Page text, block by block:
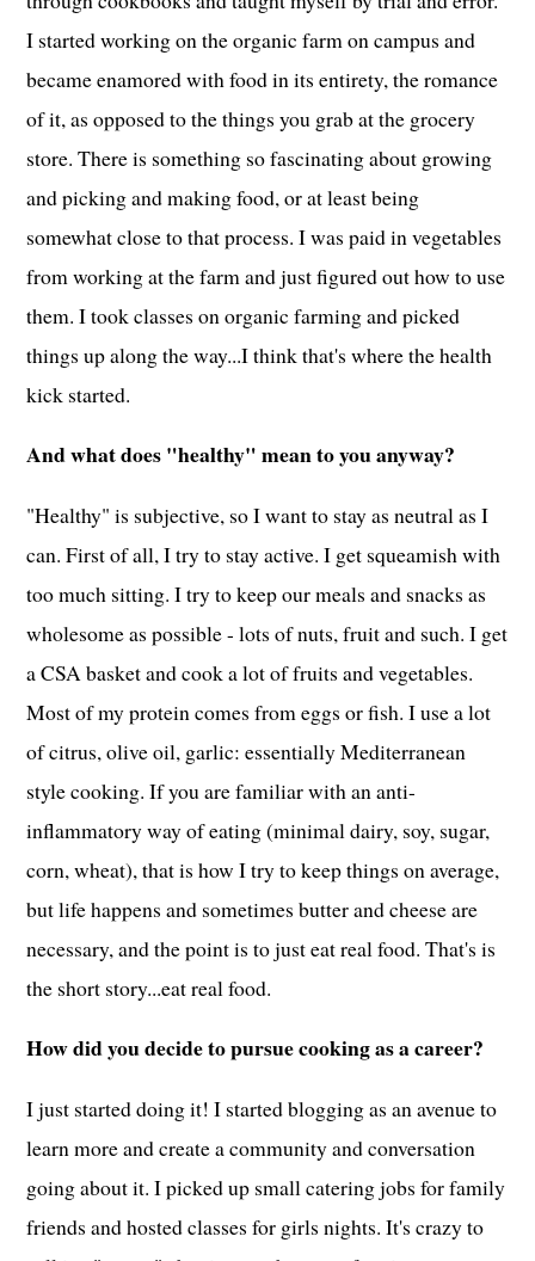
I started working on the organic farm on campus and
became enamored with food in its entirety, the romance
of it, as opposed to the things you grab at the grocery
store. There is something so fascinating about growing
and picking and making food, or at least being
somewhat close to that process. I was paid in vegetables
from working at the farm and just figured out how to use
them. I took classes on organic farming and picked
things up along the way...I think that's where the health
kick started.
And what does "healthy" mean to you anyway?
"Healthy" is subjective, so I want to stay as neutral as I
can. First of all, I try to stay active. I get squeamish with
too much sitting. I try to keep our meals and snacks as
wholesome as possible - lots of nuts, fruit and such. I get
a CSA basket and cook a lot of fruits and vegetables.
Most of my protein comes from eggs or fish. I use a lot
of citrus, olive oil, garlic: essentially Mediterranean
style cooking. If you are familiar with an anti-
inflammatory way of eating (minimal dairy, soy, sugar,
corn, wheat), that is how I try to keep things on average,
but life happens and sometimes butter and cheese are
necessary, and the point is to just eat real food. That's is
the short story...eat real food.
How did you decide to pursue cooking as a career?
I just started doing it! I started blogging as an avenue to
learn more and create a community and conversation
going about it. I picked up small catering jobs for family
friends and hosted classes for girls nights. It's crazy to